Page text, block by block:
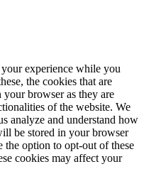
experience while you
the cookies that are
your browser as they are
of the website. We
analyze and understand how
be stored in your browser
the option to opt-out of these
cookies may affect your